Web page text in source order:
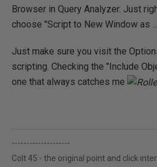
Browser in Query Analyzer. Just
choose "Script to New Window as
Just make sure you visit the
scripting. Checking the "Include
one that always catches me
--------------------
Colt 45 - the original point and click